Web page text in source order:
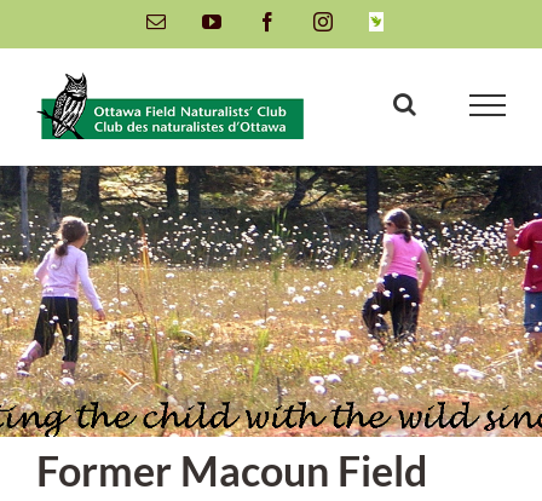
to
content
Email YouTube FacebookInstagramINaturalist
Former Macoun Field